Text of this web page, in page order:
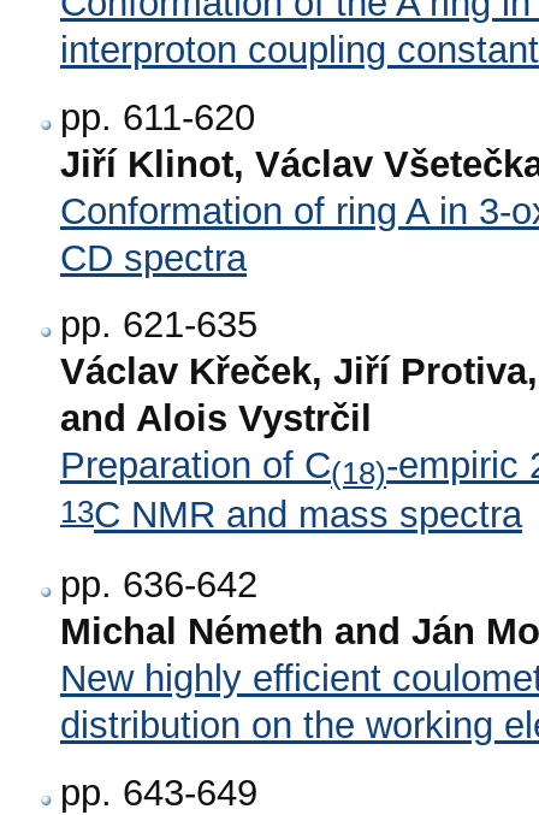
interproton coupling
pp. 611-620
Jiří Klinot, Václav
Conformation of ring A in 3-
CD spectra
pp. 621-635
Václav Křeček, Jiří
and Alois Vystrčil
Preparation of C(18)-empiric
13C NMR and mass spectra
pp. 636-642
Michal Németh and Ján
New highly efficient
distribution on the working
pp. 643-649